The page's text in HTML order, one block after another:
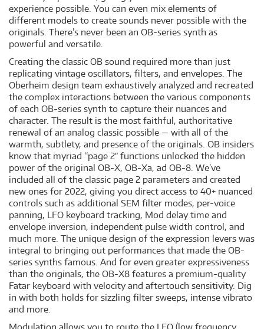
experience possible. You can even mix elements of
different models to create sounds never possible with the
originals. There’s never been an OB-series synth as
powerful and versatile.
Creating the classic OB sound required more than just
replicating vintage oscillators, filters, and envelopes. The
Oberheim design team exhaustively analyzed and recreated
the complex interactions between the various components
of each OB-series synth to capture their nuances and
character. The result is the most faithful, authoritative
renewal of an analog classic possible — with all of the
warmth, subtlety, and presence of the originals. OB insiders
know that myriad “page 2″ functions unlocked the hidden
power of the original OB-X, OB-Xa, ad OB-8. We’ve
included all of the classic page 2 parameters and created
new ones for 2022, giving you direct access to 40+ nuanced
controls such as additional SEM filter modes, per-voice
panning, LFO keyboard tracking, Mod delay time and
envelope inversion, independent pulse width control, and
much more. The unique design of the expression levers was
integral to bringing out performances that made the OB-
series synths famous. And for even greater expressiveness
than the originals, the OB-X8 features a premium-quality
Fatar keyboard with velocity and aftertouch sensitivity. Dig
in with both holds for sizzling filter sweeps, intense vibrato
and more.